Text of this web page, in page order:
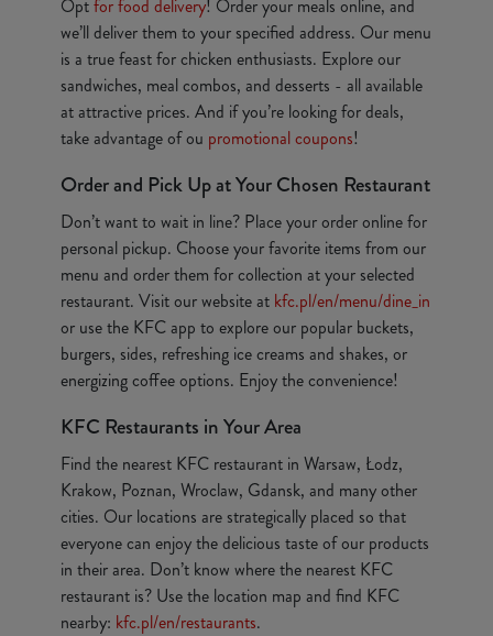
Optfor food delivery! Order your meals online, and
we’ll deliver them to your specified address. Our menu
is a true feast for chicken enthusiasts. Explore our
sandwiches, meal combos, and desserts - all available
at attractive prices. And if you’re looking for deals,
take advantage of ou promotional coupons!
Order and Pick Up at Your Chosen Restaurant
Don’t want to wait in line? Place your order online for
personal pickup. Choose your favorite items from our
menu and order them for collection at your selected
restaurant. Visit our website at kfc.pl/en/menu/dine_in
or use the KFC app to explore our popular buckets,
burgers, sides, refreshing ice creams and shakes, or
energizing coffee options. Enjoy the convenience!
KFC Restaurants in Your Area
Find the nearest KFC restaurant in Warsaw, Łodz,
Krakow, Poznan, Wroclaw, Gdansk, and many other
cities. Our locations are strategically placed so that
everyone can enjoy the delicious taste of our products
in their area. Don’t know where the nearest KFC
restaurant is? Use the location map and find KFC
nearby: kfc.pl/en/restaurants.